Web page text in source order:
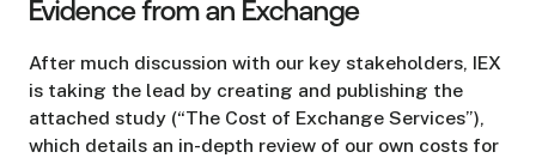
Evidence from an Exchange
After much discussion with our key stakeholders, IEX
is taking the lead by creating and publishing the
attached study (“The Cost of Exchange Services”),
which details an in-depth review of our own costs for